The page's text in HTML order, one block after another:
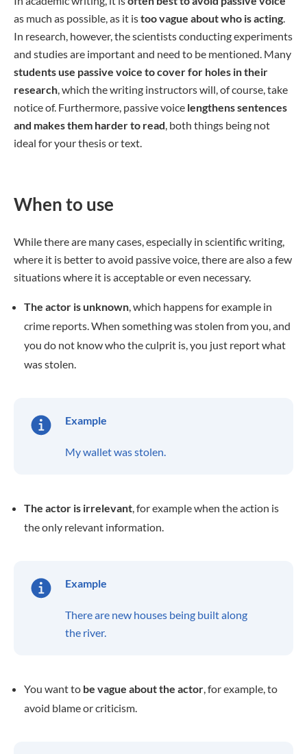
as much as possible, as it istoo vague about who is acting.
In research, however, the scientists conducting experiments
and studies are important and need to be mentioned. Many
students use passive voice to cover for holes in their
research, which the writing instructors will, of course, take
notice of. Furthermore, passive voice lengthens sentences
and makes them harder to read, both things being not
ideal for your thesis or text.
When to use
While there are many cases, especially in scientific writing,
where it is better to avoid passive voice, there are also a few
situations where it is acceptable or even necessary.
The actor is unknown, which happens for example in
crime reports. When something was stolen from you, and
you do not know who the culprit is, you just report what
was stolen.
Example
My wallet was stolen.
The actor is irrelevant, for example when the action is
the only relevant information.
Example
There are new houses being built along
the river.
You want to be vague about the actor, for example, to
avoid blame or criticism.